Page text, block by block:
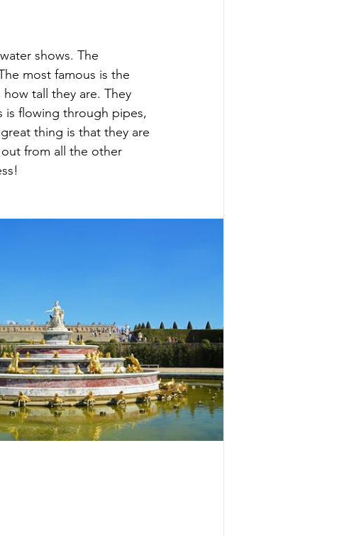
shows. The
most famous is the
tall they are. They
is flowing through pipes,
thing is that they are
from all the other